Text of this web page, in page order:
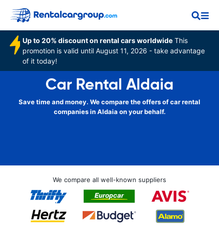
Up to 20% discount on rental cars worldwide This
promotion is valid until August 11, 2026 - take advantage
of it today!
Car Rental Aldaia
Save time and money. We compare the offers of car rental
companies in Aldaia on your behalf.
We compare all well-known suppliers